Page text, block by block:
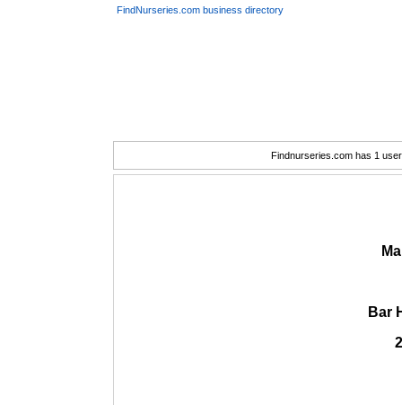
FindNurseries.com business directory
Findnurseries.com has 1
Bar